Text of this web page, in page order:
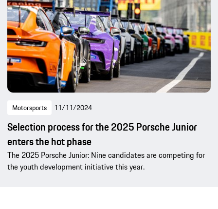
Motorsports 11/11/2024
Selection process for the 2025 Porsche Junior
enters the hot phase
The 2025 Porsche Junior: Nine candidates are competing for
the youth development initiative this year.